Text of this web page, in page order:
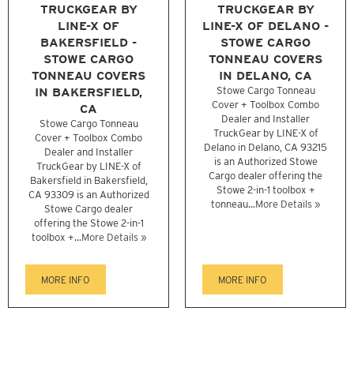
TRUCKGEAR BY
LINE-X OF
BAKERSFIELD -
STOWE CARGO
TONNEAU COVERS
IN BAKERSFIELD,
CA
Stowe Cargo Tonneau
Cover + Toolbox Combo
Dealer and Installer
TruckGear by LINE-X of
Bakersfield in Bakersfield,
CA 93309 is an Authorized
Stowe Cargo dealer
offering the Stowe 2-in-1
toolbox +...More Details »
MORE INFO
TRUCKGEAR BY
LINE-X OF DELANO -
STOWE CARGO
TONNEAU COVERS
IN DELANO, CA
Stowe Cargo Tonneau
Cover + Toolbox Combo
Dealer and Installer
TruckGear by LINE-X of
Delano in Delano, CA 93215
is an Authorized Stowe
Cargo dealer offering the
Stowe 2-in-1 toolbox +
tonneau...More Details »
MORE INFO